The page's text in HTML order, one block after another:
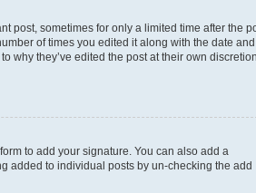
post, sometimes for only a limited time after the
of times you edited it along with the date and
why they’ve edited the post at their own discretion.
to add your signature. You can also add a
added to individual posts by un-checking the add